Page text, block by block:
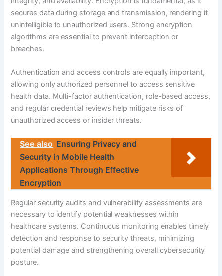
secures data during storage and transmission, rendering it
unintelligible to unauthorized users. Strong encryption
algorithms are essential to prevent interception or
breaches.
Authentication and access controls are equally important,
allowing only authorized personnel to access sensitive
health data. Multi-factor authentication, role-based access,
and regular credential reviews help mitigate risks of
unauthorized access or insider threats.
See also Ensuring Privacy and
Security in Mobile Health
Applications Through Effective
Encryption
Regular security audits and vulnerability assessments are
necessary to identify potential weaknesses within
healthcare systems. Continuous monitoring enables timely
detection and response to security threats, minimizing
potential damage and strengthening overall cybersecurity
posture.